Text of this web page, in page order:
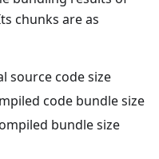
chunks are as
source code size
code bundle size
bundle size